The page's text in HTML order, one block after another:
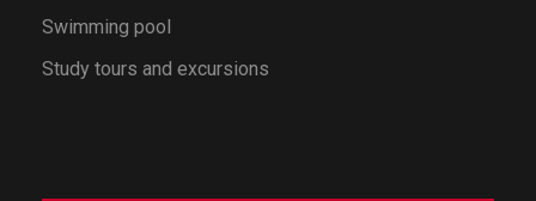
Swimming pool
Study tours and excursions